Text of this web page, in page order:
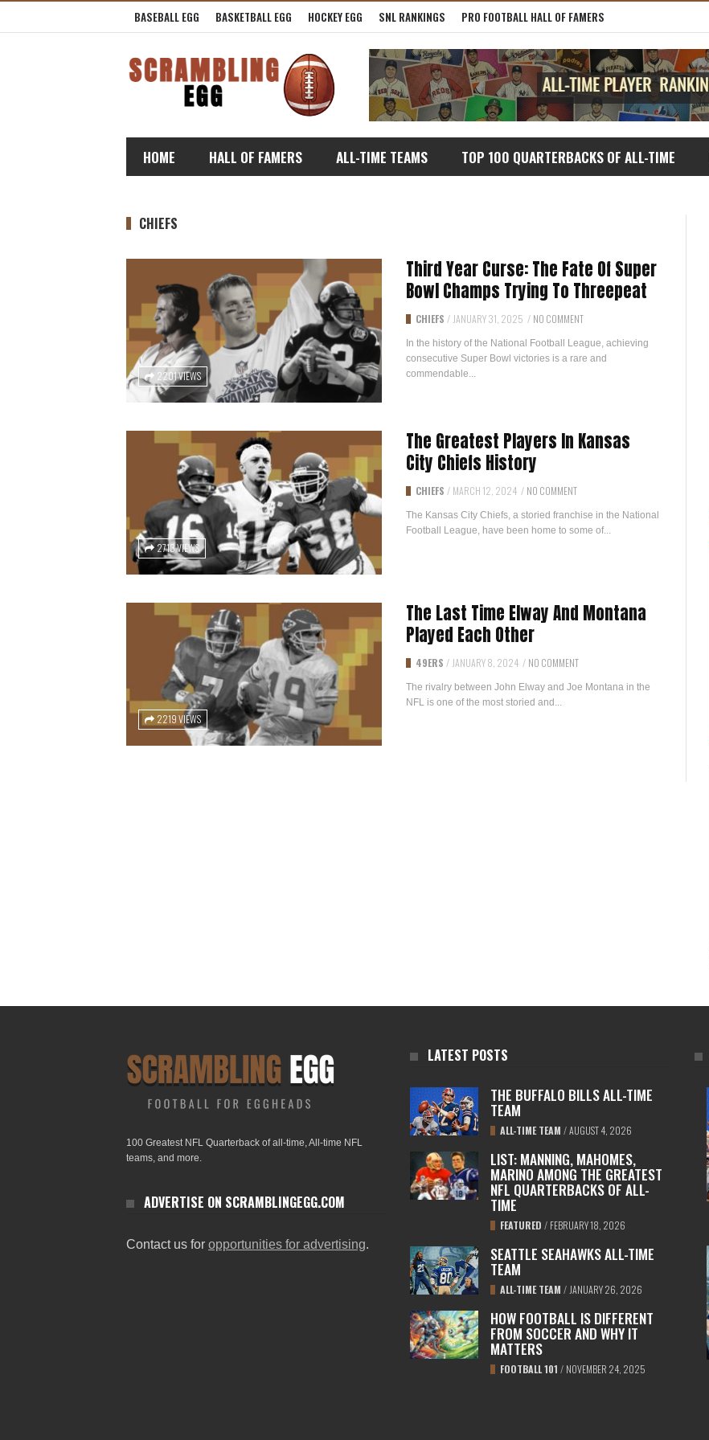
BASEBALL EGG BASKETBALL EGG HOCKEY EGG SNL RANKINGS PRO FOOTBALL HALL OF FAMERS
HOME HALL OF FAMERS ALL-TIME TEAMS TOP 100 QUARTERBACKS OF ALL-TIME
CHIEFS
2201 VIEWS
Third Year Curse: The Fate Of Super
Bowl Champs Trying To Threepeat
CHIEFS / JANUARY 31, 2025 / NO COMMENT
In the history of the National Football League, achieving
consecutive Super Bowl victories is a rare and
commendable...
2713 VIEWS
The Greatest Players In Kansas
City Chiefs History
CHIEFS / MARCH 12, 2024 / NO COMMENT
The Kansas City Chiefs, a storied franchise in the National
Football League, have been home to some of...
2219 VIEWS
The Last Time Elway And Montana
Played Each Other
49ERS / JANUARY 8, 2024 / NO COMMENT
The rivalry between John Elway and Joe Montana in the
NFL is one of the most storied and...
100 Greatest NFL Quarterback of all-time, All-time NFL
teams, and more.
ADVERTISE ON SCRAMBLINGEGG.COM
Contact us for opportunities for advertising.
LATEST POSTS
THE BUFFALO BILLS ALL-TIME
TEAM
ALL-TIME TEAM /AUGUST 4, 2026
LIST: MANNING, MAHOMES,
MARINO AMONG THE GREATEST
NFL QUARTERBACKS OF ALL-
TIME
FEATURED / FEBRUARY 18, 2026
SEATTLE SEAHAWKS ALL-TIME
TEAM
ALL-TIME TEAM / JANUARY 26, 2026
HOW FOOTBALL IS DIFFERENT
FROM SOCCER AND WHY IT
MATTERS
FOOTBALL 101 / NOVEMBER 24, 2025